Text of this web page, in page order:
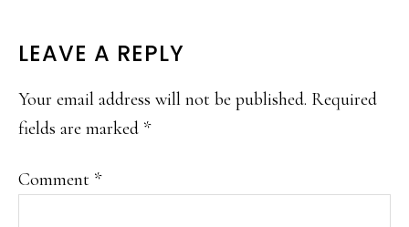
READER
INTERACTIONS
LEAVE A REPLY
Your email address will not be published. Required
fields are marked *
Comment *